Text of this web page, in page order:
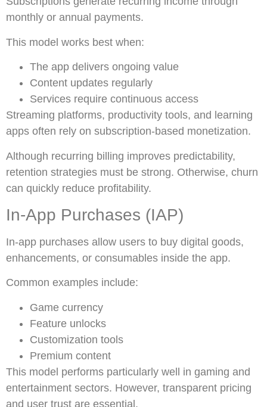
monthly or annual payments.
This model works best when:
The app delivers ongoing value
Content updates regularly
Services require continuous access
Streaming platforms, productivity tools, and learning
apps often rely on subscription-based monetization.
Although recurring billing improves predictability,
retention strategies must be strong. Otherwise, churn
can quickly reduce profitability.
In-App Purchases (IAP)
In-app purchases allow users to buy digital goods,
enhancements, or consumables inside the app.
Common examples include:
Game currency
Feature unlocks
Customization tools
Premium content
This model performs particularly well in gaming and
entertainment sectors. However, transparent pricing
and user trust are essential.